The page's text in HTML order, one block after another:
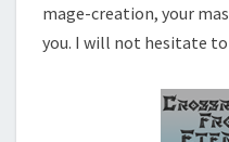
mage-creation, your
you. I will not hesitate to